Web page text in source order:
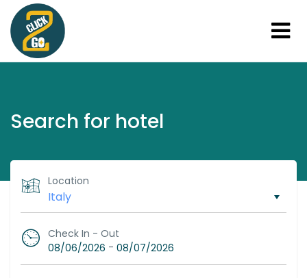
Search for hotel
Location
Check In - Out
08/06/2026 - 08/07/2026